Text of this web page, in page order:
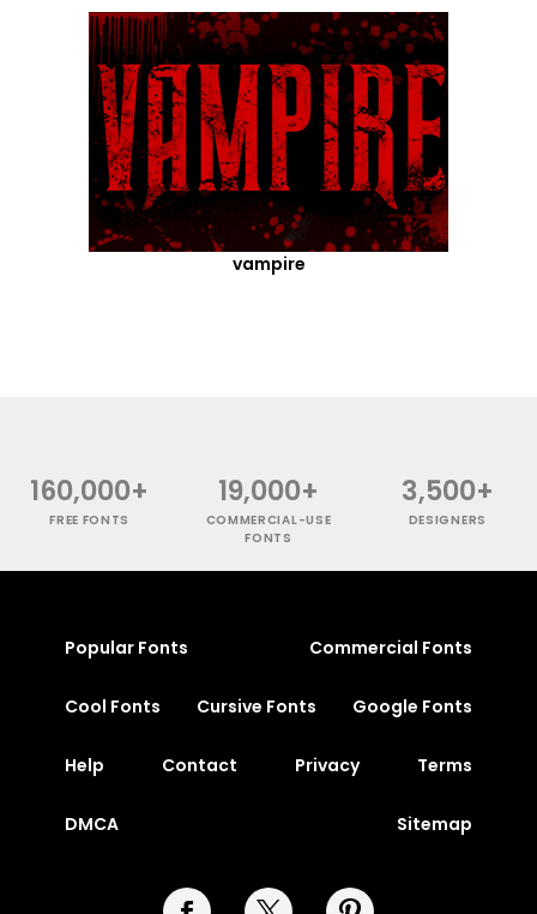
vampire
160,000+
FREE FONTS
19,000+
COMMERCIAL-USE
FONTS
3,500+
DESIGNERS
Popular Fonts Commercial Fonts
Cool Fonts Cursive Fonts Google Fonts
Help Contact Privacy Terms
DMCA Sitemap